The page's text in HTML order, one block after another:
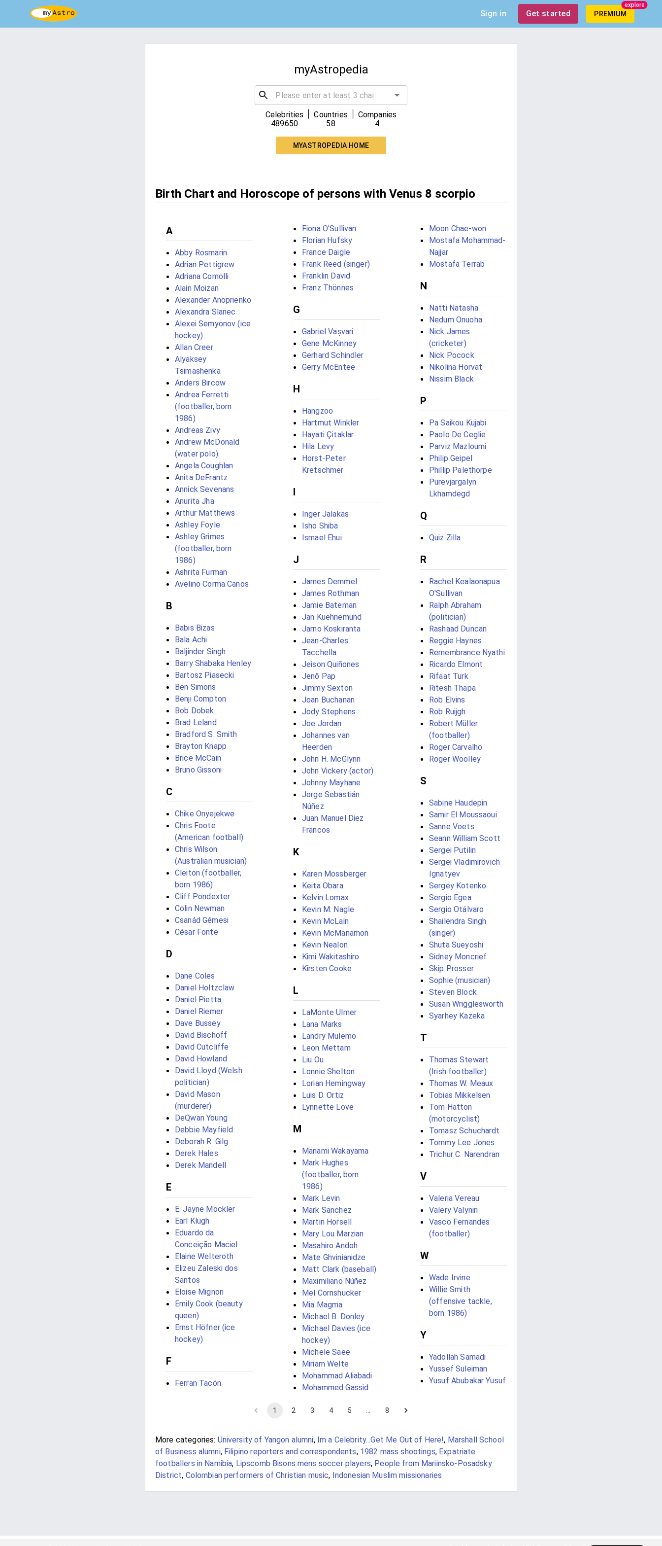
Sign in Get started PREMIUM
explore
myAstropedia
Celebrities
489650
Countries
58
Companies
4
MYASTROPEDIA HOME
Birth Chart and Horoscope of persons with Venus 8 scorpio
A
Abby Rosmarin
Adrian Pettigrew
Adriana Comolli
Alain Moizan
Alexander Anoprienko
Alexandra Slanec
Alexei Semyonov (ice
hockey)
Allan Creer
Alyaksey
Tsimashenka
Anders Bircow
Andrea Ferretti
(footballer, born
1986)
Andreas Zivy
Andrew McDonald
(water polo)
Angela Coughlan
Anita DeFrantz
Annick Sevenans
Anurita Jha
Arthur Matthews
Ashley Foyle
Ashley Grimes
(footballer, born
1986)
Ashrita Furman
Avelino Corma Canos
B
Babis Bizas
Bala Achi
Baljinder Singh
Barry Shabaka Henley
Bartosz Piasecki
Ben Simons
Benji Compton
Bob Dobek
Brad Leland
Bradford S. Smith
Brayton Knapp
Brice McCain
Bruno Gissoni
C
Chike Onyejekwe
Chris Foote
(American football)
Chris Wilson
(Australian musician)
Cleiton (footballer,
born 1986)
Cliff Pondexter
Colin Newman
Csanád Gémesi
César Fonte
D
Dane Coles
Daniel Holtzclaw
Daniel Pietta
Daniel Riemer
Dave Bussey
David Bischoff
David Cutcliffe
David Howland
David Lloyd (Welsh
politician)
David Mason
(murderer)
DeQwan Young
Debbie Mayfield
Deborah R. Gilg
Derek Hales
Derek Mandell
E
E. Jayne Mockler
Earl Klugh
Eduardo da
Conceição Maciel
Elaine Welteroth
Elizeu Zaleski dos
Santos
Eloise Mignon
Emily Cook (beauty
queen)
Ernst Höfner (ice
hockey)
F
Ferran Tacón
Fiona O'Sullivan
Florian Hufsky
France Daigle
Frank Reed (singer)
Franklin David
Franz Thönnes
G
Gabriel Vașvari
Gene McKinney
Gerhard Schindler
Gerry McEntee
H
Hangzoo
Hartmut Winkler
Hayati Çitaklar
Hila Levy
Horst-Peter
Kretschmer
I
Inger Jalakas
Isho Shiba
Ismael Ehui
J
James Demmel
James Rothman
Jamie Bateman
Jan Kuehnemund
Jarno Koskiranta
Jean-Charles
Tacchella
Jeison Quiñones
Jenő Pap
Jimmy Sexton
Joan Buchanan
Jody Stephens
Joe Jordan
Johannes van
Heerden
John H. McGlynn
John Vickery (actor)
Johnny Mayhane
Jorge Sebastián
Núñez
Juan Manuel Diez
Francos
K
Karen Mossberger
Keita Obara
Kelvin Lomax
Kevin M. Nagle
Kevin McLain
Kevin McManamon
Kevin Nealon
Kimi Wakitashiro
Kirsten Cooke
L
LaMonte Ulmer
Lana Marks
Landry Mulemo
Leon Mettam
Liu Ou
Lonnie Shelton
Lorian Hemingway
Luis D. Ortiz
Lynnette Love
M
Manami Wakayama
Mark Hughes
(footballer, born
1986)
Mark Levin
Mark Sanchez
Martin Horsell
Mary Lou Marzian
Masahiro Andoh
Mate Ghvinianidze
Matt Clark (baseball)
Maximiliano Núñez
Mel Cornshucker
Mia Magma
Michael B. Donley
Michael Davies (ice
hockey)
Michele Saee
Miriam Welte
Mohammad Aliabadi
Mohammed Gassid
Moon Chae-won
Mostafa Mohammad-
Najjar
Mostafa Terrab
N
Natti Natasha
Nedum Onuoha
Nick James
(cricketer)
Nick Pocock
Nikolina Horvat
Nissim Black
P
Pa Saikou Kujabi
Paolo De Ceglie
Parviz Mazloumi
Philip Geipel
Phillip Palethorpe
Pürevjargalyn
Lkhamdegd
Q
Quiz Zilla
R
Rachel Kealaonapua
O'Sullivan
Ralph Abraham
(politician)
Rashaad Duncan
Reggie Haynes
Remembrance Nyathi
Ricardo Elmont
Rifaat Turk
Ritesh Thapa
Rob Elvins
Rob Ruijgh
Robert Müller
(footballer)
Roger Carvalho
Roger Woolley
S
Sabine Haudepin
Samir El Moussaoui
Sanne Voets
Seann William Scott
Sergei Putilin
Sergei Vladimirovich
Ignatyev
Sergey Kotenko
Sergio Egea
Sergio Otálvaro
Shailendra Singh
(singer)
Shuta Sueyoshi
Sidney Moncrief
Skip Prosser
Sophie (musician)
Steven Block
Susan Wrigglesworth
Syarhey Kazeka
T
Thomas Stewart
(Irish footballer)
Thomas W. Meaux
Tobias Mikkelsen
Tom Hatton
(motorcyclist)
Tomasz Schuchardt
Tommy Lee Jones
Trichur C. Narendran
V
Valeria Vereau
Valery Valynin
Vasco Fernandes
(footballer)
W
Wade Irvine
Willie Smith
(offensive tackle,
born 1986)
Y
Yadollah Samadi
Yussef Suleiman
Yusuf Abubakar Yusuf
1 2 3 4 5 8
More categories: University of Yangon alumni, Im a Celebrity...Get Me Out of Here!, Marshall School
of Business alumni, Filipino reporters and correspondents, 1982 mass shootings, Expatriate
footballers in Namibia, Lipscomb Bisons mens soccer players, People from Mariinsko-Posadsky
District, Colombian performers of Christian music, Indonesian Muslim missionaries